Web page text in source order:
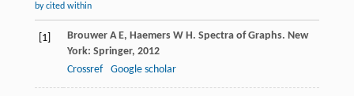
by cited within
[1] BrouwerA E, HaemersW H . Spectra of Graphs. New
York: Springer, 2012
Crossref
Google scholar